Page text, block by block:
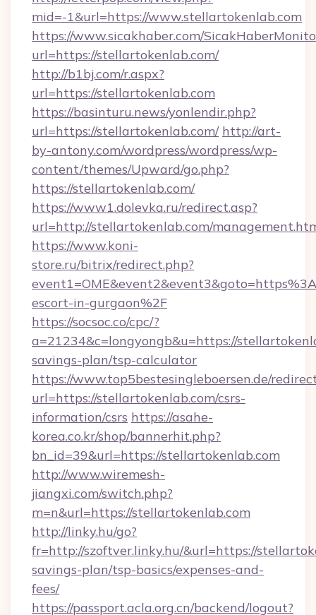
mid=-1&url=https://www.stellartokenlab.com
https://www.sicakhaber.com/
url=https://stellartokenlab.com/
http://b1bj.com/r.aspx?
url=https://stellartokenlab.com
https://basinturu.news/yonlendir.php?
url=https://stellartokenlab.com/ http://art-
by-antony.com/wordpress/wordpress/wp-
content/themes/Upward/go.php?
https://stellartokenlab.com/
https://www1.dolevka.ru/redirect.asp?
url=http://stellartokenlab.com/
https://www.koni-
store.ru/bitrix/redirect.php?
escort-in-gurgaon%2F
https://socsoc.co/cpc/?
a=21234&c=longyongb&u=https://
savings-plan/tsp-calculator
https://www.top5bestesingleboersen.de/
url=https://stellartokenlab.com/csrs-
information/csrs https://asahe-
korea.co.kr/shop/bannerhit.php?
bn_id=39&url=https://stellartokenlab.com
http://www.wiremesh-
jiangxi.com/switch.php?
m=n&url=https://stellartokenlab.com
http://linky.hu/go?
fr=http://szoftver.linky.hu/&url=https://
savings-plan/tsp-basics/expenses-and-
fees/
https://passport.acla.org.cn/backend/logout?